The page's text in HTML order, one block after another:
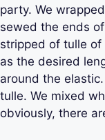
party. We
sewed the ends
stripped of tulle
as the desired
around the
tulle. We mixed
obviously, there